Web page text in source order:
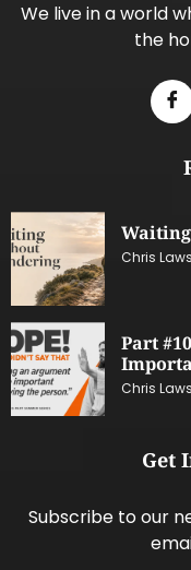
We live in a world
the
Chris
Part
Chris
Get
Subscribe to our